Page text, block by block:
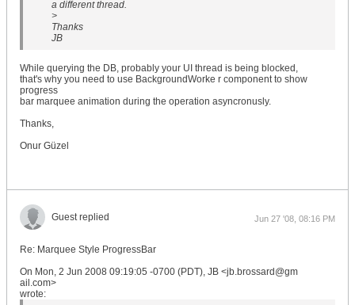
a different thread.
>
Thanks
JB
While querying the DB, probably your UI thread is being blocked,
that's why you need to use BackgroundWorke r component to show
progress
bar marquee animation during the operation asyncronusly.
Thanks,
Onur Güzel
Guest replied Jun 27 '08, 08:16 PM
Re: Marquee Style ProgressBar
On Mon, 2 Jun 2008 09:19:05 -0700 (PDT), JB <jb.brossard@gm
ail.com>
wrote: